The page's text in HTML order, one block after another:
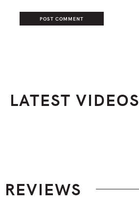
LATEST VIDEOS
REVIEWS